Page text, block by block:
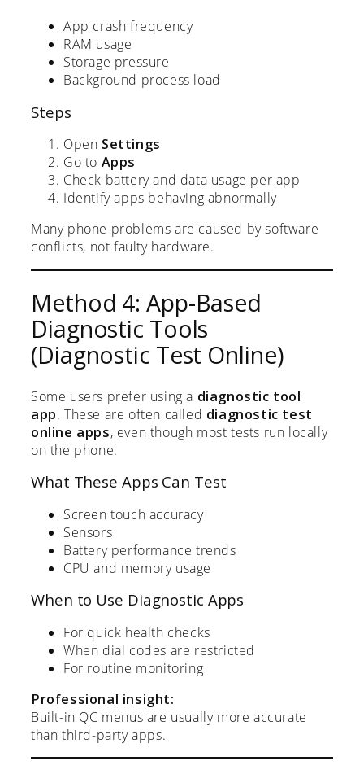
App crash frequency
RAM usage
Storage pressure
Background process load
Steps
Open Settings
Go to Apps
Check battery and data usage per app
Identify apps behaving abnormally
Many phone problems are caused by software
conflicts, not faulty hardware.
Method 4: App-Based
Diagnostic Tools
(Diagnostic Test Online)
Some users prefer using a diagnostic tool
app. These are often called diagnostic test
online apps, even though most tests run locally
on the phone.
What These Apps Can Test
Screen touch accuracy
Sensors
Battery performance trends
CPU and memory usage
When to Use Diagnostic Apps
For quick health checks
When dial codes are restricted
For routine monitoring
Professional insight:
Built-in QC menus are usually more accurate
than third-party apps.